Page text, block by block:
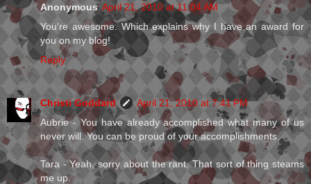
Anonymous April 21, 2010 at 11:04 AM
You're awesome. Which explains why I have an award for
you on my blog!
Reply
Christi Goddard
April 21, 2010 at 7:41 PM
Aubrie - You have already accomplished what many of us
never will. You can be proud of your accomplishments.
Tara - Yeah, sorry about the rant. That sort of thing steams
me up.